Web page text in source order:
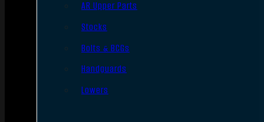
AR Upper Parts
Stocks
Bolts & BCGs
Handguards
Lowers